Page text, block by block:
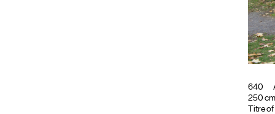
640
250
Titre